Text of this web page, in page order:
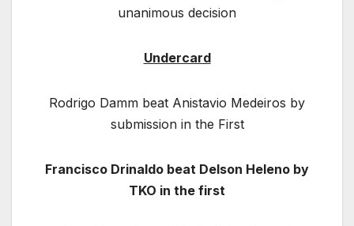
unanimous decision
Undercard
Rodrigo Damm beat Anistavio Medeiros by
submission in the First
Francisco Drinaldo beat Delson Heleno by
TKO in the first